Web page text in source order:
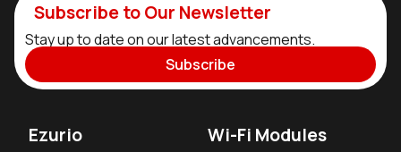
Subscribe to Our Newsletter
Stay up to date on our latest advancements.
Subscribe
Ezurio Wi-Fi Modules